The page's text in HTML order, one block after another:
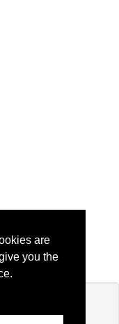
are
you the
need to login.